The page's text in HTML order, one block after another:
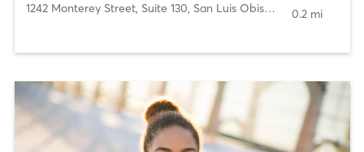
1242 Monterey Street, Suite 130, San Luis Obispo 0.2 mi